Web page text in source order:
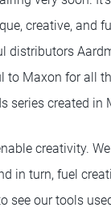
creative, and
distributors
to Maxon for all
created in
creativity.
in turn, fuel
see our tools